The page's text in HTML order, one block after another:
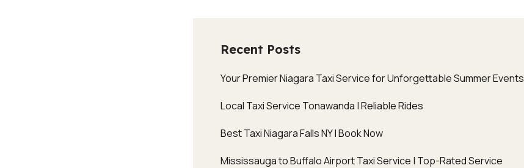
Recent Posts
Your Premier Niagara Taxi Service for Unforgettable Summer Events
Local Taxi Service Tonawanda | Reliable Rides
Best Taxi Niagara Falls NY | Book Now
Mississauga to Buffalo Airport Taxi Service | Top-Rated Service